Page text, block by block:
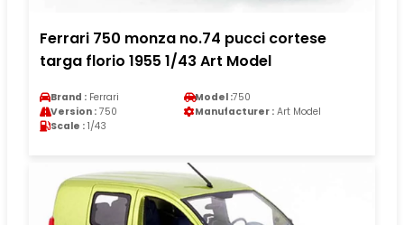
Ferrari 750 monza no.74 pucci cortese
targa florio 1955 1/43 Art Model
Brand : Ferrari Model :750
Version : 750 Manufacturer : Art Model
Scale : 1/43